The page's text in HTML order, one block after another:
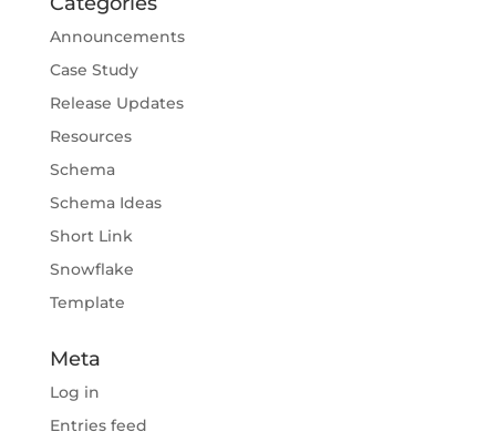
Announcements
Case Study
Release Updates
Resources
Schema
Schema Ideas
Short Link
Snowflake
Template
Meta
Log in
Entries feed